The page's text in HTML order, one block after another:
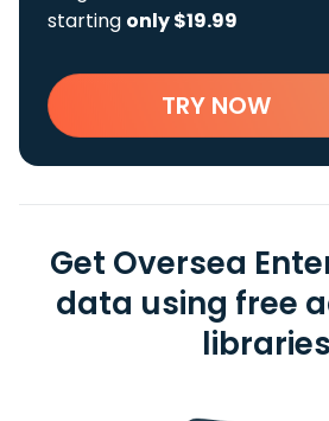
starting only $19.99
TRY NOW
Get Oversea
data using free
libraries